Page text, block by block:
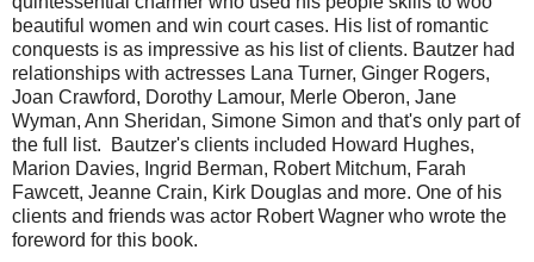
beautiful women and win court cases. His list of romantic
conquests is as impressive as his list of clients. Bautzer had
relationships with actresses Lana Turner, Ginger Rogers,
Joan Crawford, Dorothy Lamour, Merle Oberon, Jane
Wyman, Ann Sheridan, Simone Simon and that's only part of
the full list. Bautzer's clients included Howard Hughes,
Marion Davies, Ingrid Berman, Robert Mitchum, Farah
Fawcett, Jeanne Crain, Kirk Douglas and more. One of his
clients and friends was actor Robert Wagner who wrote the
foreword for this book.